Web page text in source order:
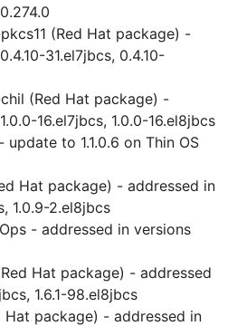
(Red Hat package) -
31.el7jbcs, 0.4.10-
(Red Hat package) -
16.el7jbcs, 1.0.0-16.el8jbcs
to 1.1.0.6 on Thin OS
Hat package) - addressed in
1.0.9-2.el8jbcs
- addressed in versions
Hat package) - addressed
1.6.1-98.el8jbcs
package) - addressed in